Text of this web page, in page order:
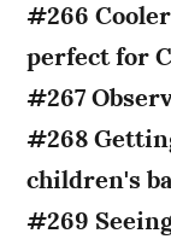
#266
perfect for
#267
#268
children's
#269